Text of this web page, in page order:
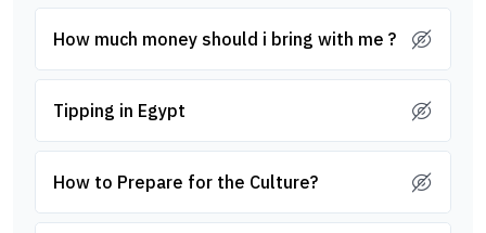
How much money should i bring with me ?
Tipping in Egypt
How to Prepare for the Culture?